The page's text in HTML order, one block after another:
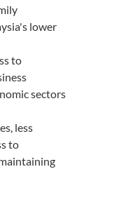
lower
to
sectors
less
to